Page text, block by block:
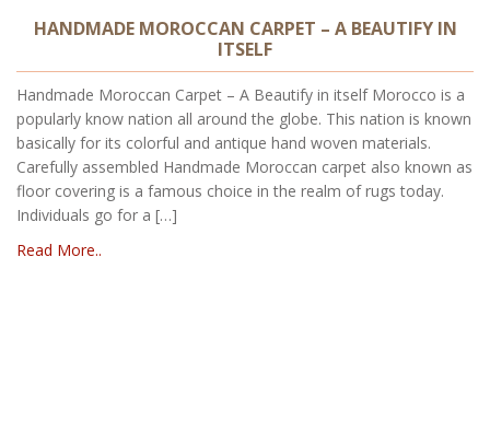
HANDMADE MOROCCAN CARPET – A BEAUTIFY IN
ITSELF
Handmade Moroccan Carpet – A Beautify in itself Morocco is a
popularly know nation all around the globe. This nation is known
basically for its colorful and antique hand woven materials.
Carefully assembled Handmade Moroccan carpet also known as
floor covering is a famous choice in the realm of rugs today.
Individuals go for a […]
Read More..